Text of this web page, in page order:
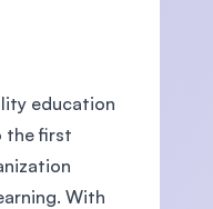
education
the first
With